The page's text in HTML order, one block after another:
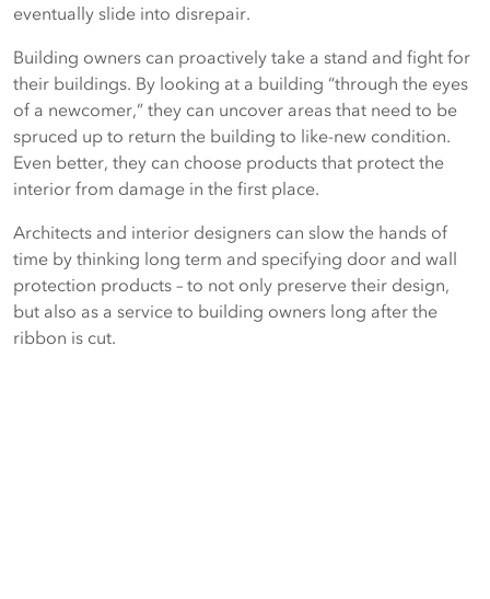
eventually slide into disrepair.
Building owners can proactively take a stand and fight for
their buildings. By looking at a building “through the eyes
of a newcomer,” they can uncover areas that need to be
spruced up to return the building to like-new condition.
Even better, they can choose products that protect the
interior from damage in the first place.
Architects and interior designers can slow the hands of
time by thinking long term and specifying door and wall
protection products – to not only preserve their design,
but also as a service to building owners long after the
ribbon is cut.